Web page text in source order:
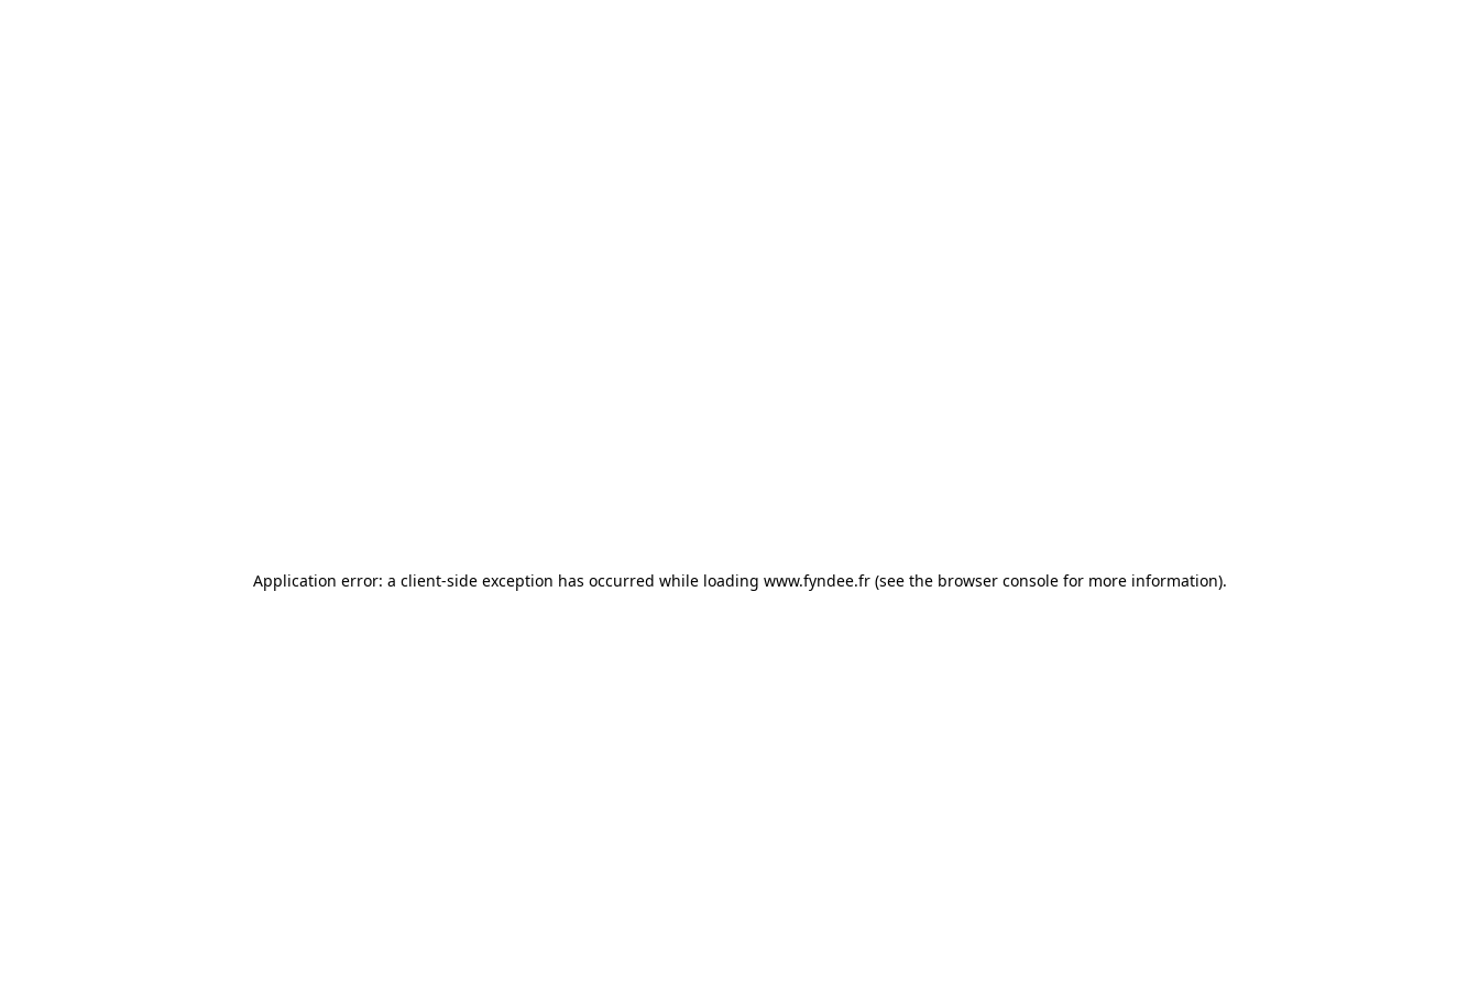
Application error: a client-side exception has occurred while loading www.fyndee.fr(see the browser consolefor more information).